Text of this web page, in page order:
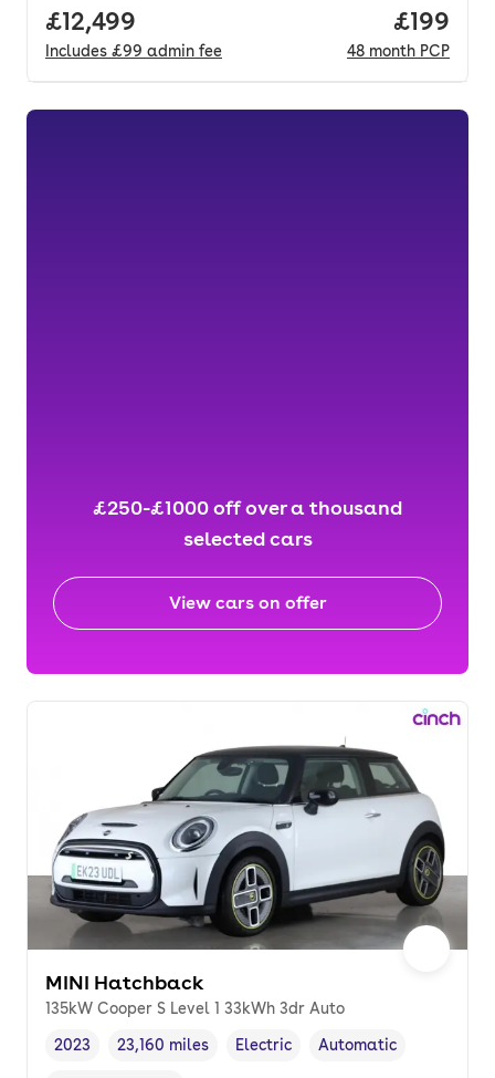
Full price.
£12,499
Includes £99 admin fee
Price
£199
48 month PCP
£250-£1000 off over a thousand
selected cars
View cars on offer
MINI Hatchback
135kW Cooper S Level 1 33kWh 3dr Auto
Vehicle year,
2023
Mileage,
23,160 miles
Fuel type
Electric
Transmission type
Automatic